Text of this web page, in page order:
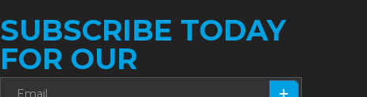
SUBSCRIBE TODAY
FOR OUR